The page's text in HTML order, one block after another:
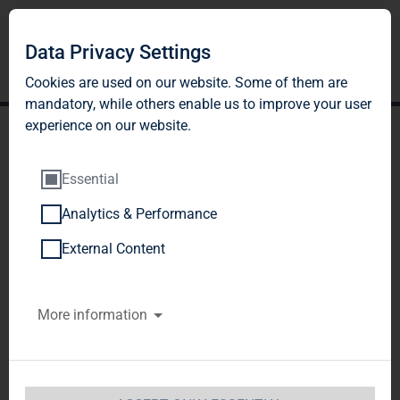
TAG Immobilien AG:
Article 40, Section 1 of the
WpHG [the German
Securities Trading Act]
Data Privacy Settings
Cookies are used on our website. Some of them are
mandatory, while others enable us to improve your user
experience on our website.
Essential
Analytics & Performance
External Content
More information